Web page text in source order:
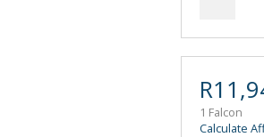
1 Falcon
Calculate